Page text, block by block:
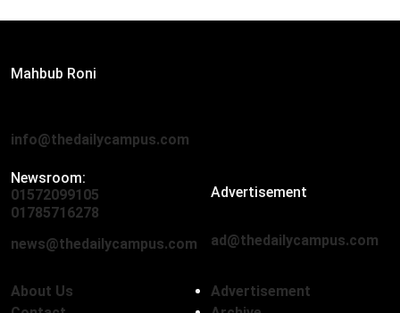
Mahbub Roni
info@thedailycampus.com
Newsroom:
01572099105
01785716278
news@thedailycampus.com
Advertisement
ad@thedailycampus.com
About Us
Advertisement